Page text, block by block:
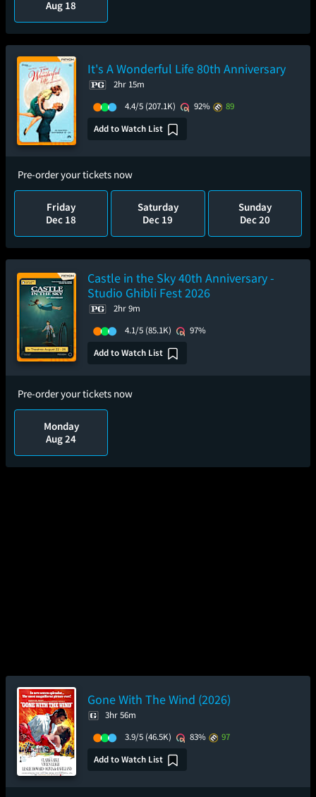
Aug 18
It's A Wonderful Life 80th Anniversary
2hr 15m
4.4/5 (207.1K) 92%
89
Add to Watch List
Pre-order your tickets now
Friday
Dec 18
Saturday
Dec 19
Sunday
Dec 20
Castle in the Sky 40th Anniversary -
Studio Ghibli Fest 2026
2hr 9m
4.1/5 (85.1K)
97%
Add to Watch List
Pre-order your tickets now
Monday
Aug 24
Gone With The Wind (2026)
3hr 56m
3.9/5 (46.5K) 83%
97
Add to Watch List